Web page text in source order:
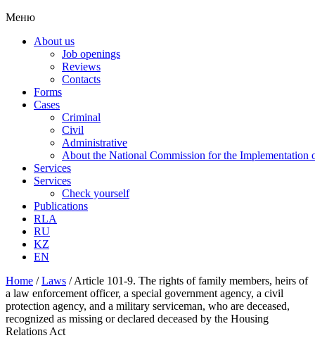
Меню
About us
Job openings
Reviews
Contacts
Forms
Cases
Criminal
Civil
Administrative
About the National Commission for the Implementation
Services
Services
Check yourself
Publications
RLA
RU
KZ
EN
Home /Laws /Article 101-9. The rights of family members, heirs of
a law enforcement officer, a special government agency, a civil
protection agency, and a military serviceman, who are deceased,
recognized as missing or declared deceased by the Housing
Relations Act